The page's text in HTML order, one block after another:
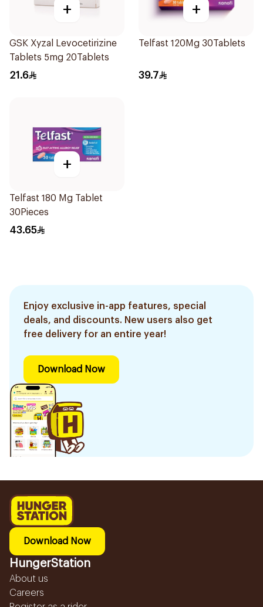
+
GSK Xyzal Levocetirizine
Tablets 5mg 20Tablets
21.6
+
Telfast 120Mg 30Tablets
39.7
+
Telfast 180 Mg Tablet
30Pieces
43.65
Enjoy exclusive in-app features, special
deals, and discounts. New users also get
free delivery for an entire year!
Download Now
Download Now
HungerStation
About us
Careers